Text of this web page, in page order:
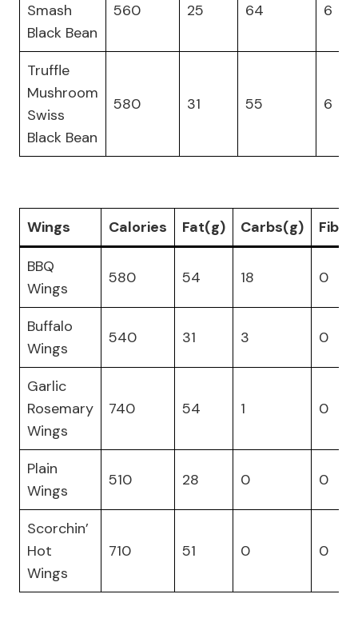
Smash
Black Bean
560 25 64 6
Truffle
Mushroom
Swiss
Black Bean
580 31 55 6
Wings Calories Fat(g) Carbs(g)
BBQ
Wings
580 54 18 0
Buffalo
Wings
540 31 3 0
Garlic
Rosemary
Wings
740 54 1 0
Plain
Wings
510 28 0 0
Scorchin’
Hot
Wings
710 51 0 0